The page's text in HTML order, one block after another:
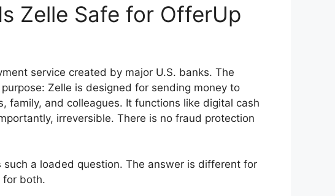
Zelle Safe for OfferUp
service created by major U.S. banks. The
Zelle is designed for sending money to
family, and colleagues. It functions like digital cash
irreversible. There is no fraud protection
such a loaded question. The answer is different for
for both.